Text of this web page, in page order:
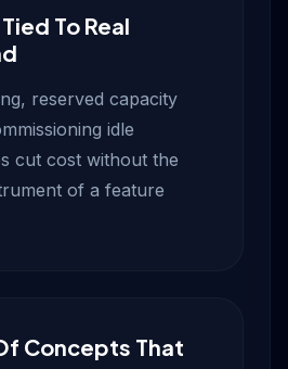
To Real
reserved capacity
idle
cut cost without the
of a feature
Concepts That